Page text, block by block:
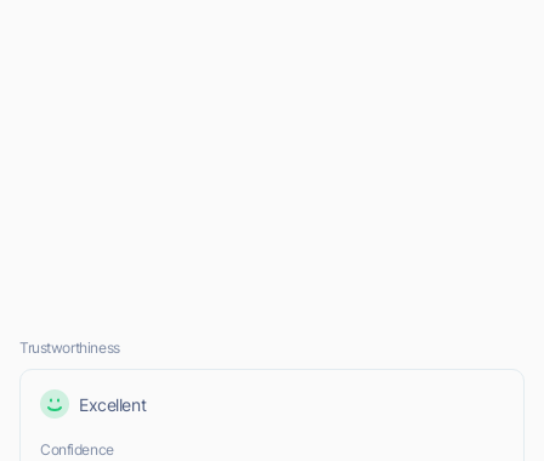
Trustworthiness
Excellent
Confidence